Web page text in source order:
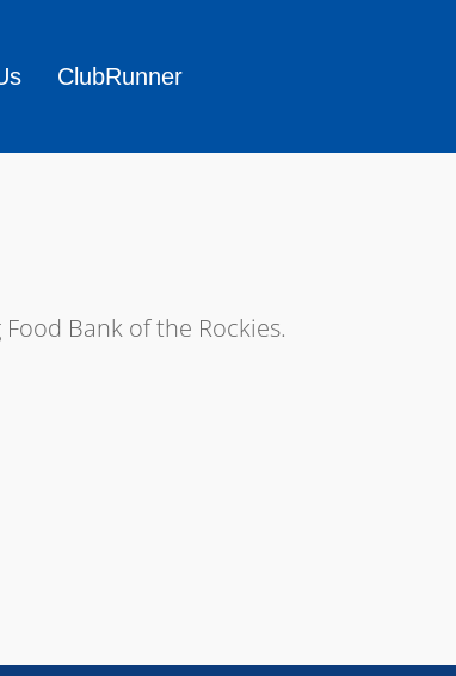
ClubRunner
Bank of the Rockies.